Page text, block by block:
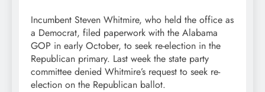
Incumbent Steven Whitmire, who held the office as
a Democrat, filed paperwork with the Alabama
GOP in early October, to seek re-election in the
Republican primary. Last week the state party
committee denied Whitmire’s request to seek re-
election on the Republican ballot.